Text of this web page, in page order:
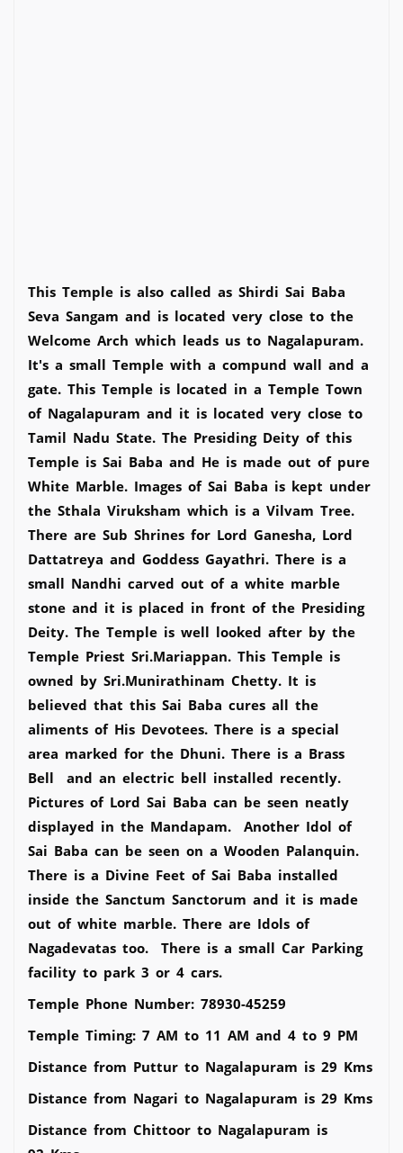
This Temple is also called as Shirdi Sai Baba
Seva Sangam and is located very close to the
Welcome Arch which leads us to Nagalapuram.
It's a small Temple with a compund wall and a
gate. This Temple is located in a Temple Town
of Nagalapuram and it is located very close to
Tamil Nadu State. The Presiding Deity of this
Temple is Sai Baba and He is made out of pure
White Marble. Images of Sai Baba is kept under
the Sthala Viruksham which is a Vilvam Tree.
There are Sub Shrines for Lord Ganesha, Lord
Dattatreya and Goddess Gayathri. There is a
small Nandhi carved out of a white marble
stone and it is placed in front of the Presiding
Deity. The Temple is well looked after by the
Temple Priest Sri.Mariappan. This Temple is
owned by Sri.Munirathinam Chetty. It is
believed that this Sai Baba cures all the
aliments of His Devotees. There is a special
area marked for the Dhuni. There is a Brass
Bell and an electric bell installed recently.
Pictures of Lord Sai Baba can be seen neatly
displayed in the Mandapam. Another Idol of
Sai Baba can be seen on a Wooden Palanquin.
There is a Divine Feet of Sai Baba installed
inside the Sanctum Sanctorum and it is made
out of white marble. There are Idols of
Nagadevatas too. There is a small Car Parking
facility to park 3 or 4 cars.
Temple Phone Number: 78930-45259
Temple Timing: 7 AM to 11 AM and 4 to 9 PM
Distance from Puttur to Nagalapuram is 29 Kms
Distance from Nagari to Nagalapuram is 29 Kms
Distance from Chittoor to Nagalapuram is